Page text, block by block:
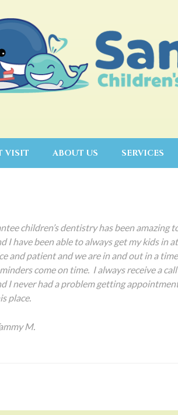
VISIT ABOUT US SERVICES
children’s dentistry has been amazing
I have been able to always get my kids in
and patient and we are in and out in a
come on time. I always receive a
I never had a problem getting
place.
M.